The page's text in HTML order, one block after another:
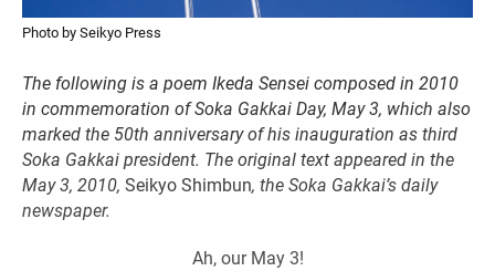
Photo by Seikyo Press
The following is a poem Ikeda Sensei composed in 2010
in commemoration of Soka Gakkai Day, May 3, which also
marked the 50th anniversary of his inauguration as third
Soka Gakkai president. The original text appeared in the
May 3, 2010, Seikyo Shimbun, the Soka Gakkai’s daily
newspaper.
Ah, our May 3!